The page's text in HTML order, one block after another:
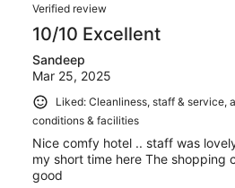
Verified review
10/10 Excellent
Sandeep
Mar 25, 2025
Liked: Cleanliness, staff & service,
conditions & facilities
Nice comfy hotel .. staff was
my short time here The shopping
good